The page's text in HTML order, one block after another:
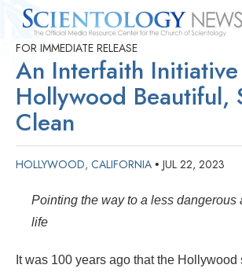
Quick
Press
Releases
FOR IMMEDIATE RELEASE
An Interfaith
Hollywood Beautiful,
Clean
HOLLYWOOD, CALIFORNIA • JUL 22, 2023
Pointing the way to a less dangerous
life
It was 100 years ago that the Hollywood